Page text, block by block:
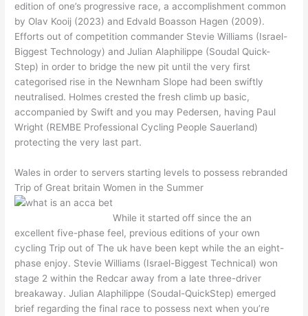
edition of one’s progressive race, a accomplishment common
by Olav Kooij (2023) and Edvald Boasson Hagen (2009).
Efforts out of competition commander Stevie Williams (Israel-
Biggest Technology) and Julian Alaphilippe (Soudal Quick-
Step) in order to bridge the new pit until the very first
categorised rise in the Newnham Slope had been swiftly
neutralised. Holmes crested the fresh climb up basic,
accompanied by Swift and you may Pedersen, having Paul
Wright (REMBE Professional Cycling People Sauerland)
protecting the very last part.
Wales in order to servers starting levels to possess rebranded
Trip of Great britain Women in the Summer
While it started off since the an
excellent five-phase feel, previous editions of your own
cycling Trip out of The uk have been kept while the an eight-
phase enjoy. Stevie Williams (Israel-Biggest Technical) won
stage 2 within the Redcar away from a late three-driver
breakaway. Julian Alaphilippe (Soudal-QuickStep) emerged
brief regarding the final race to possess next when you’re